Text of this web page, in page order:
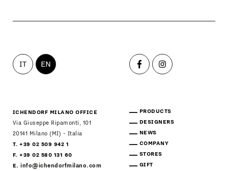
IT EN
ICHENDORF MILANO OFFICE
Via Giuseppe Ripamonti, 101
20141 Milano (MI) - Italia
T. +39 02 509 942 1
F. +39 02 580 131 60
E.info@ichendorfmilano.com
PRODUCTS
DESIGNERS
NEWS
COMPANY
STORES
GIFT